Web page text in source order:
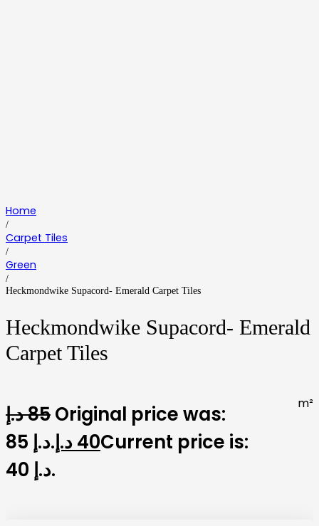
Home
/
Carpet Tiles
/
Green
/
Heckmondwike Supacord- Emerald Carpet Tiles
Heckmondwike Supacord- Emerald
Carpet Tiles
85د.إ
Original price was:
85 د.إ.
40د.إ
Current price is:
40 د.إ.
m²